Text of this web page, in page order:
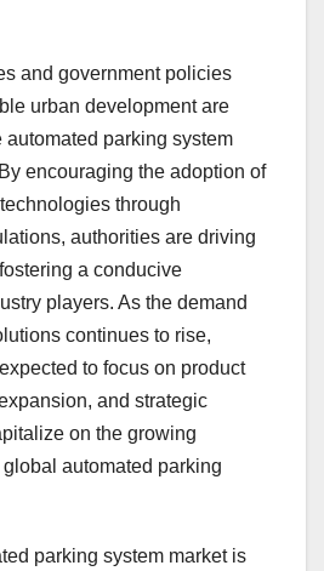
and government policies
urban development are
parking system
encouraging the adoption of
through
authorities are driving
a conducive
players. As the demand
continues to rise,
to focus on product
and strategic
on the growing
automated parking
parking system market is